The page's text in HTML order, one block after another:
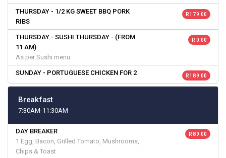
THURSDAY - 1/2 KG SWEET BBQ PORK
RIBS
R 179.00
THURSDAY - SUSHI THURSDAY - (FROM
11 AM)
As per Sushi menu
R 0.00
SUNDAY - PORTUGUESE CHICKEN FOR 2 R 189.00
Breakfast
7:30AM-11:30AM
DAY BREAKER
1 Egg, Bacon, Grilled Tomato, Mushrooms,
Chips & Toast
R 89.00